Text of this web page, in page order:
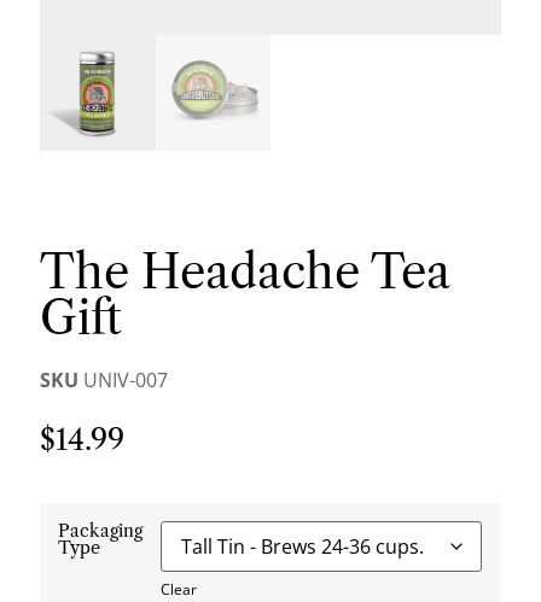
The Headache Tea
Gift
SKU UNIV-007
$14.99
Packaging
Type
Clear